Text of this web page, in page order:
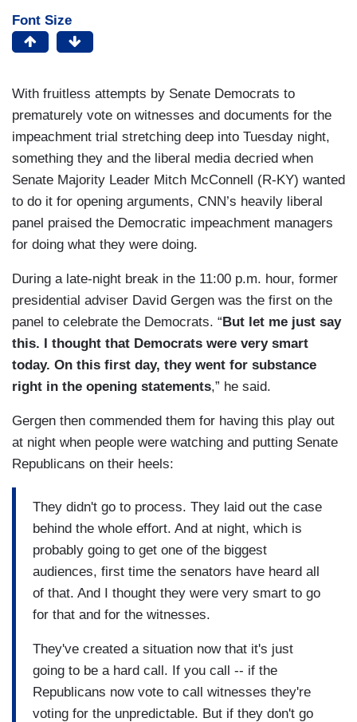
Font Size
With fruitless attempts by Senate Democrats to
prematurely vote on witnesses and documents for the
impeachment trial stretching deep into Tuesday night,
something they and the liberal media decried when
Senate Majority Leader Mitch McConnell (R-KY) wanted
to do it for opening arguments, CNN’s heavily liberal
panel praised the Democratic impeachment managers
for doing what they were doing.
During a late-night break in the 11:00 p.m. hour, former
presidential adviser David Gergen was the first on the
panel to celebrate the Democrats. “ But let me just say
this. I thought that Democrats were very smart
today. On this first day, they went for substance
right in the opening statements,” he said.
Gergen then commended them for having this play out
at night when people were watching and putting Senate
Republicans on their heels:
They didn't go to process. They laid out the case
behind the whole effort. And at night, which is
probably going to get one of the biggest
audiences, first time the senators have heard all
of that. And I thought they were very smart to go
for that and for the witnesses.
They've created a situation now that it's just
going to be a hard call. If you call -- if the
Republicans now vote to call witnesses they're
voting for the unpredictable. But if they don't go